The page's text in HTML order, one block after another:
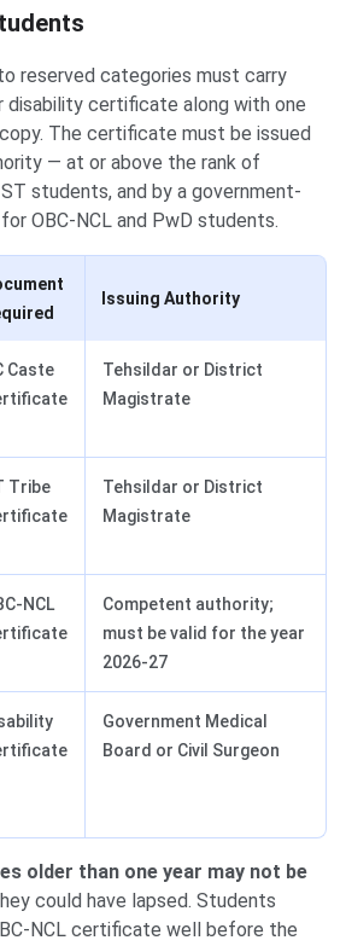
reserved categories must carry
disability certificate along with one
The certificate must be issued
— at or above the rank of
students, and by a government-
OBC-NCL and PwD students.
Issuing Authority
Caste
Tehsildar or District
Magistrate
Tribe
Tehsildar or District
Magistrate
NCL
Competent authority;
must be valid for the year
2026-27
Government Medical
Board or Civil Surgeon
older than one year may not be
could have lapsed. Students
NCL certificate well before the